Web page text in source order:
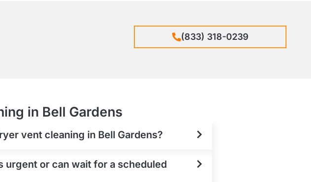
(833) 318-0239
in Bell Gardens
vent cleaning in Bell Gardens?
or can wait for a scheduled